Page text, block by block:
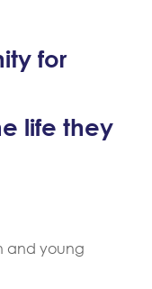
for
life they
and young